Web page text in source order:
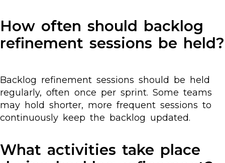
How often should backlog
refinement sessions be held?
Backlog refinement sessions should be held
regularly, often once per sprint. Some teams
may hold shorter, more frequent sessions to
continuously keep the backlog updated.
What activities take place